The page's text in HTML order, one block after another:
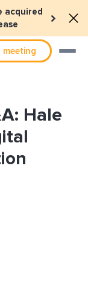
acquired
meeting
Hale